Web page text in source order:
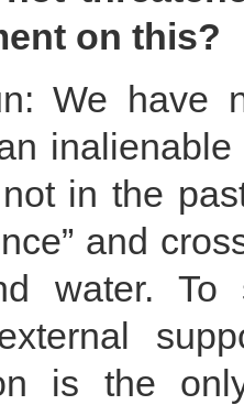
on this?
We have
in the
and
water. To
is the